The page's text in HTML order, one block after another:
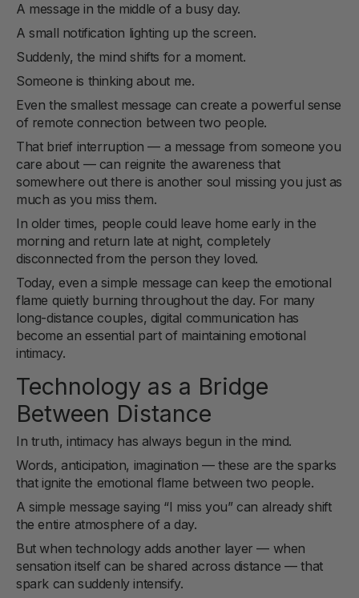
A message in the middle of a busy day.
A small notification lighting up the screen.
Suddenly, the mind shifts for a moment.
Someone is thinking about me.
Even the smallest message can create a powerful sense
of remote connection between two people.
That brief interruption — a message from someone you
care about — can reignite the awareness that
somewhere out there is another soul missing you just as
much as you miss them.
In older times, people could leave home early in the
morning and return late at night, completely
disconnected from the person they loved.
Today, even a simple message can keep the emotional
flame quietly burning throughout the day. For many
long-distance couples, digital communication has
become an essential part of maintaining emotional
intimacy.
Technology as a Bridge
Between Distance
In truth, intimacy has always begun in the mind.
Words, anticipation, imagination — these are the sparks
that ignite the emotional flame between two people.
A simple message saying “I miss you” can already shift
the entire atmosphere of a day.
But when technology adds another layer — when
sensation itself can be shared across distance — that
spark can suddenly intensify.